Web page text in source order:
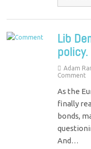
Lib
Adam
Comment
As the
finally
bonds,
And…